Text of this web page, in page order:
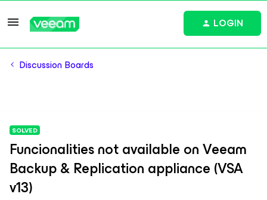
LOGIN
Discussion Boards
SOLVED
Funcionalities not available on Veeam
Backup & Replication appliance (VSA
v13)